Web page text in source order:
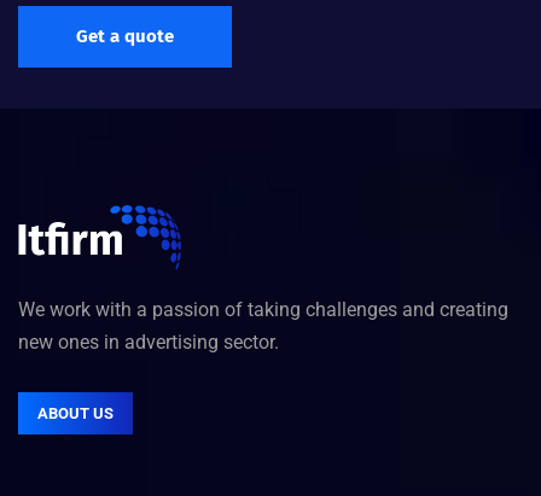
Get a quote
We work with a passion of taking challenges and creating
new ones in advertising sector.
ABOUT US